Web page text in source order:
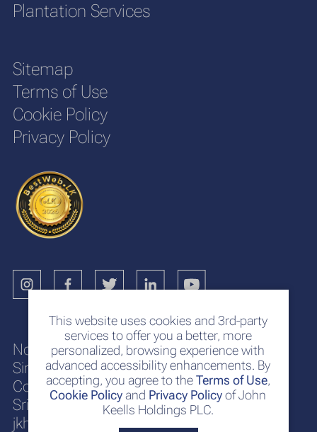
This website uses cookies and 3rd-party
services to offer you a better, more
personalized, browsing experience with
advanced accessibility enhancements. By
accepting, you agree to theTerms of Use,
Cookie Policyand Privacy Policyof John
Keells Holdings PLC.
Plantation Services
Sitemap
Terms of Use
Cookie Policy
Privacy Policy
No. 117
Sir Chittampalam A. Gardiner Mawatha
Colombo 2
Sri Lanka
jkh@keells.com